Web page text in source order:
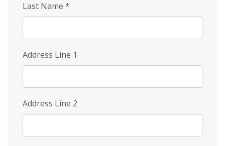
Last Name *
Address Line 1
Address Line 2